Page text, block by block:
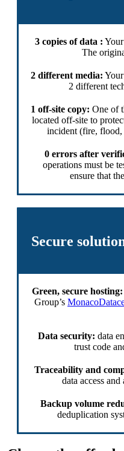
3 copies of data :
The
2 different media:
2 different
1 off-site copy: One of
located off-site to
incident (fire, flood,
0 errors after
operations must be
ensure that
Secure
Green, secure hosting:
Group’s
Data security: data
trust code
Traceability and
data access
Backup volume
deduplication